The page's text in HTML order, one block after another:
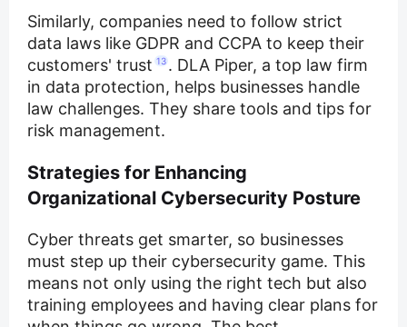
Similarly, companies need to follow strict
data laws like GDPR and CCPA to keep their
customers' trust 13 . DLA Piper, a top law firm
in data protection, helps businesses handle
law challenges. They share tools and tips for
risk management.
Strategies for Enhancing
Organizational Cybersecurity Posture
Cyber threats get smarter, so businesses
must step up their cybersecurity game. This
means not only using the right tech but also
training employees and having clear plans for